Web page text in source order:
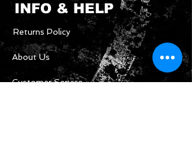
INFO & HELP
Returns Policy
About Us
Customer Service